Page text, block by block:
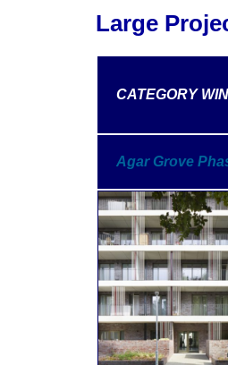
Large
CATEGORY
Agar Grove